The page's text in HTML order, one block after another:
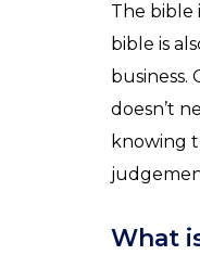
The bible
bible is
business.
doesn’t
knowing
What